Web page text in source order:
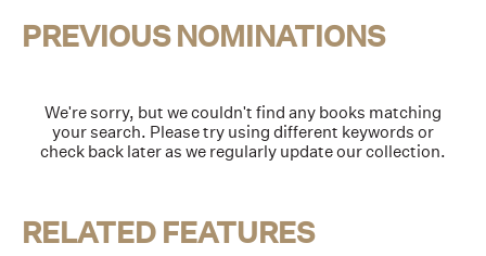
PREVIOUS NOMINATIONS
We're sorry, but we couldn't find any books matching
your search. Please try using different keywords or
check back later as we regularly update our collection.
RELATED FEATURES